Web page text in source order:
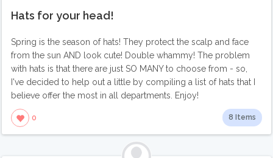
Hats for your head!
Spring is the season of hats! They protect the scalp and face
from the sun AND look cute! Double whammy! The problem
with hats is that there are just SO MANY to choose from - so,
I've decided to help out a little by compiling a list of hats that I
believe offer the most in all departments. Enjoy!
0 8 Items